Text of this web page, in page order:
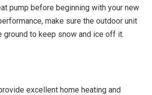
pump before beginning with your new
make sure the outdoor unit
ground to keep snow and ice off it.
excellent home heating and